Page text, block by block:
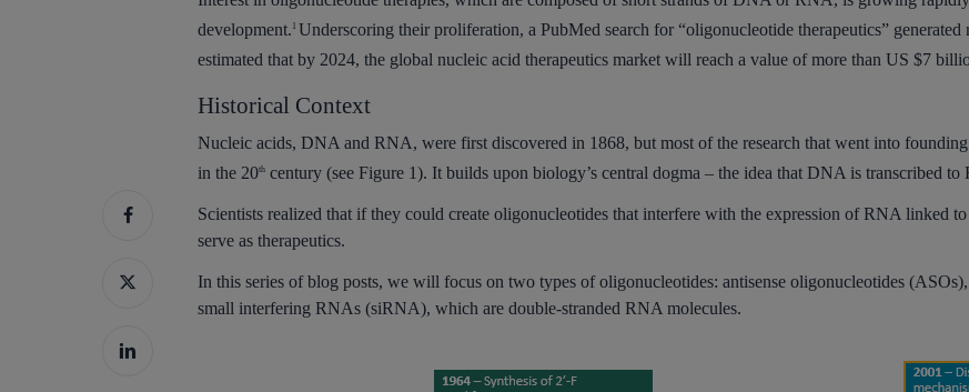
Hit enter to search or ESC to close
development. Underscoring their proliferation, a PubMed search for “oligonucleotide therapeutics”
estimated that by 2024, the global nucleic acid therapeutics market will reach a value of more than US $7
Historical Context
Nucleic acids, DNA and RNA, were first discovered in 1868, but most of the research that went into
in the 20th century (see Figure 1). It builds upon biology’s central dogma – the idea that DNA is transcribed
Scientists realized that if they could create oligonucleotides that interfere with the expression of RNA linked
serve as therapeutics.
In this series of blog posts, we will focus on two types of oligonucleotides: antisense oligonucleotides
small interfering RNAs (siRNA), which are double-stranded RNA molecules.